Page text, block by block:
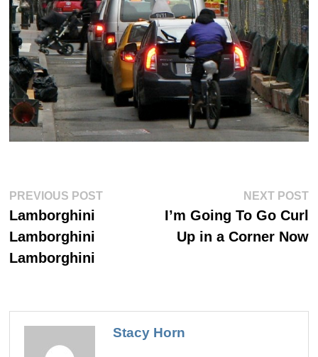
Post
navigation
PREVIOUS POSTPrevious
Lamborghini
Lamborghini
Lamborghini
NEXT POST
I’m Going To Go Curl
Up in a Corner Now
Stacy Horn